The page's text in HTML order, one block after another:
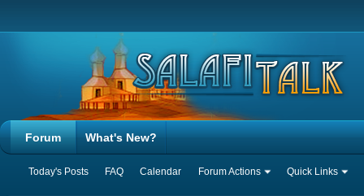
Forum
Today's Posts FAQ Calendar Forum Actions Quick Links
What's New?